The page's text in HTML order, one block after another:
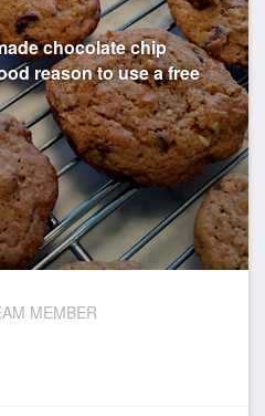
chocolate chip
reason to use a free
MEMBER